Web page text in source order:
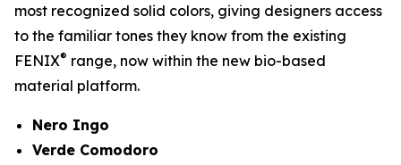
most recognized solid colors, giving designers access
to the familiar tones they know from the existing
FENIX® range, now within the new bio-based
material platform.
Nero Ingo
Verde Comodoro